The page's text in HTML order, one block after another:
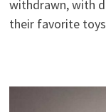
withdrawn, with
their favorite